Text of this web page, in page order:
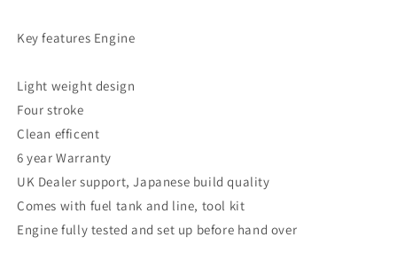
Key features Engine
Light weight design
Four stroke
Clean efficent
6 year Warranty
UK Dealer support, Japanese build quality
Comes with fuel tank and line, tool kit
Engine fully tested and set up before hand over